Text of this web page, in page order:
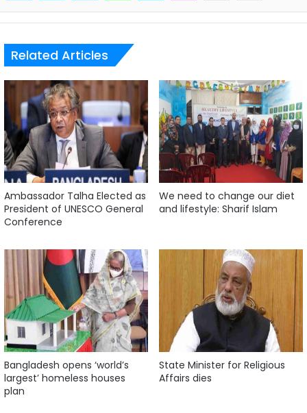
Related Articles
Ambassador Talha Elected as
President of UNESCO General
Conference
We need to change our diet
and lifestyle: Sharif Islam
Bangladesh opens ‘world’s
largest’ homeless houses
plan
State Minister for Religious
Affairs dies